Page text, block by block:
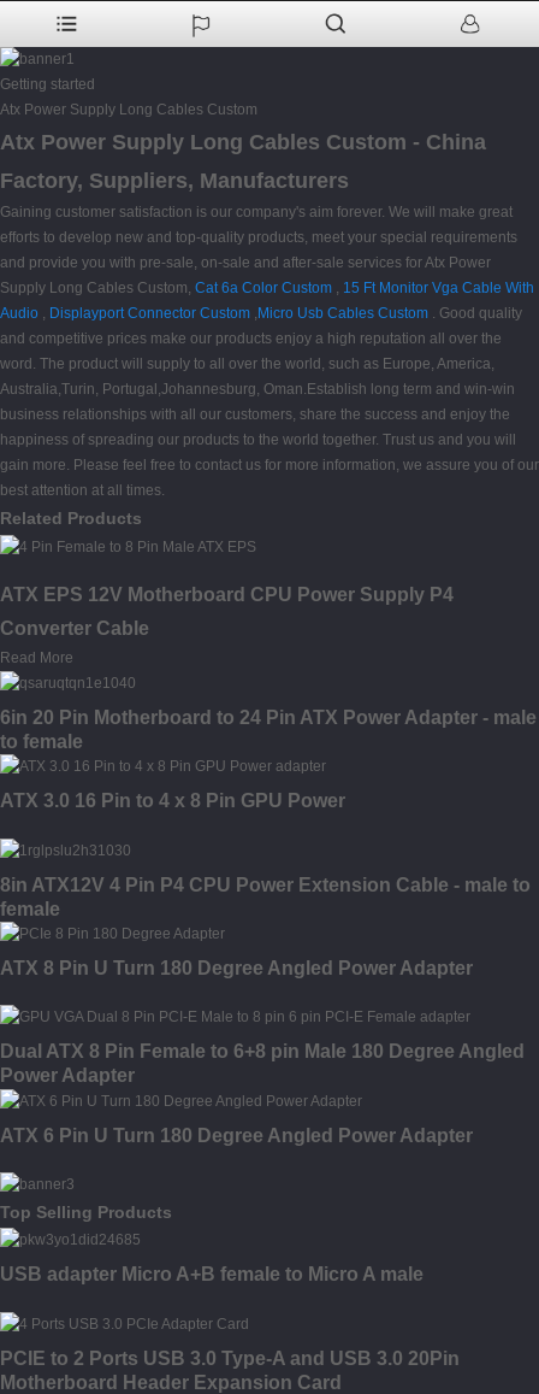
Getting started
Atx Power Supply Long Cables Custom
Atx Power Supply Long Cables Custom - China
Factory, Suppliers, Manufacturers
Gaining customer satisfaction is our company's aim forever. We will make great
efforts to develop new and top-quality products, meet your special requirements
and provide you with pre-sale, on-sale and after-sale services for Atx Power
Supply Long Cables Custom, Cat 6a Color Custom , 15 Ft Monitor Vga Cable With
Audio , Displayport Connector Custom , Micro Usb Cables Custom . Good quality
and competitive prices make our products enjoy a high reputation all over the
word. The product will supply to all over the world, such as Europe, America,
Australia,Turin, Portugal,Johannesburg, Oman.Establish long term and win-win
business relationships with all our customers, share the success and enjoy the
happiness of spreading our products to the world together. Trust us and you will
gain more. Please feel free to contact us for more information, we assure you of our
best attention at all times.
Related Products
ATX EPS 12V Motherboard CPU Power Supply P4
Converter Cable
Read More
6in 20 Pin Motherboard to 24 Pin ATX Power Adapter - male
to female
ATX 3.0 16 Pin to 4 x 8 Pin GPU Power
8in ATX12V 4 Pin P4 CPU Power Extension Cable - male to
female
ATX 8 Pin U Turn 180 Degree Angled Power Adapter
Dual ATX 8 Pin Female to 6+8 pin Male 180 Degree Angled
Power Adapter
ATX 6 Pin U Turn 180 Degree Angled Power Adapter
Top Selling Products
USB adapter Micro A+B female to Micro A male
PCIE to 2 Ports USB 3.0 Type-A and USB 3.0 20Pin
Motherboard Header Expansion Card